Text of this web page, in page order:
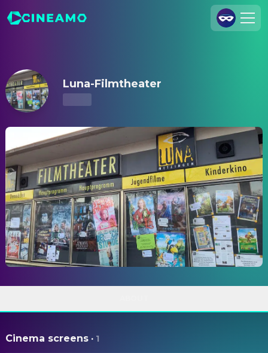
Legal Notice
Data Security
Privacy Settings
Luna-Filmtheater
Cinema screens · 1